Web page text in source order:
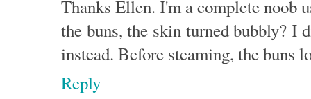
Thanks Ellen. I'm a complete noob
the buns, the skin turned bubbly? I
instead. Before steaming, the buns
Reply